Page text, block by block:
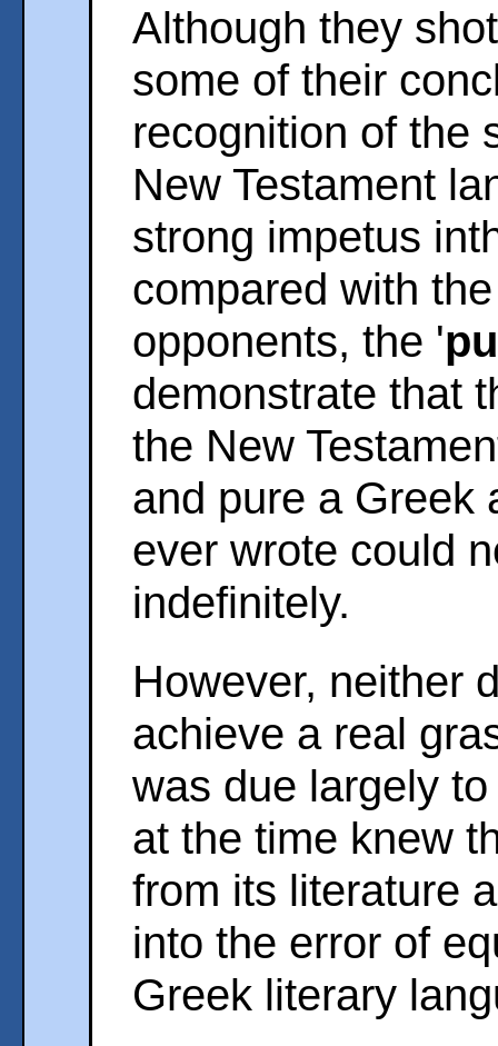
Although they
some of their
recognition of the
New Testament
strong impetus
compared with
opponents, the '
demonstrate that
the New
and pure a Greek
ever wrote could
indefinitely.
However, neither
achieve a real
was due largely
at the time knew
from its literature
into the error of
Greek literary